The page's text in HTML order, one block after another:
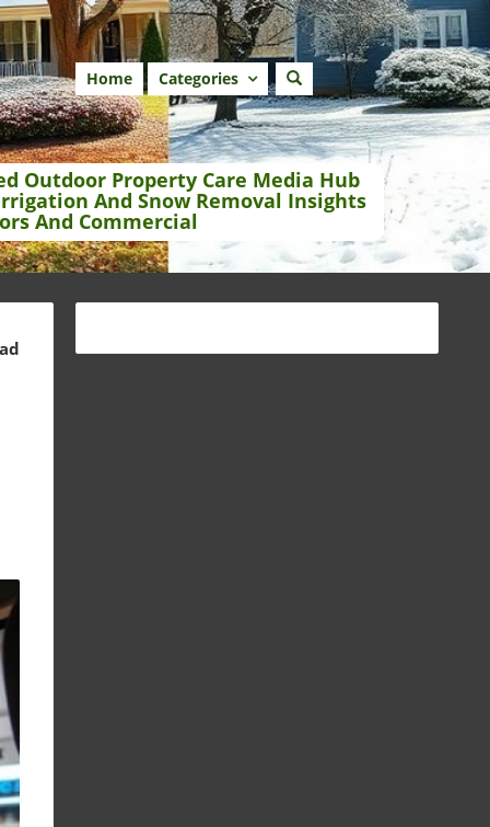
Home Categories
Outdoor Property Care Media Hub
And Snow Removal Insights
And Commercial